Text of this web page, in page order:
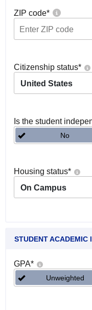
ZIP code*
Citizenship status*
United States
Is the student
No
Housing status*
On Campus
STUDENT ACADEMIC
GPA*
Unweighted